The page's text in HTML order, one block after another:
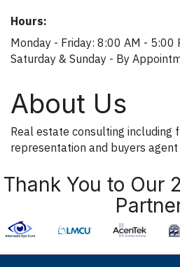
Hours:
Monday - Friday: 8:00 AM - 5:00
Saturday & Sunday - By
About Us
Real estate consulting including
representation and buyers
Thank You to Our